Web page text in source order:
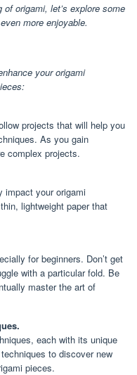
origami, let’s explore some
more enjoyable.
your origami
projects that will help you
As you gain
complex projects.
impact your origami
lightweight paper that
for beginners. Don’t get
with a particular fold. Be
master the art of
each with its unique
to discover new
pieces.